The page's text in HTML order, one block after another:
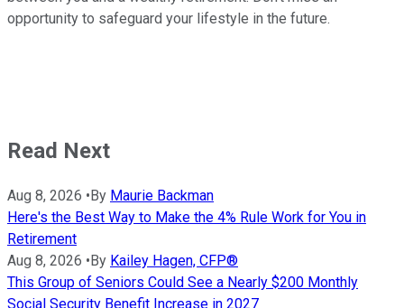
opportunity to safeguard your lifestyle in the future.
Read Next
Aug 8, 2026 •By Maurie Backman
Here's the Best Way to Make the 4% Rule Work for You in
Retirement
Aug 8, 2026 •By Kailey Hagen, CFP®
This Group of Seniors Could See a Nearly $200 Monthly
Social Security Benefit Increase in 2027